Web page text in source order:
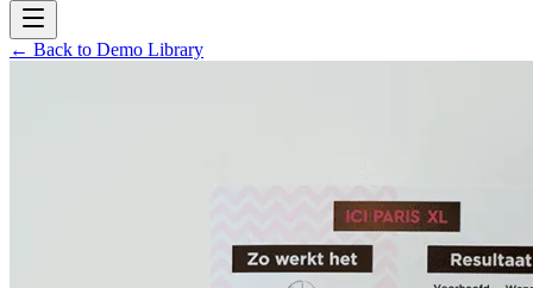
← Back to Demo Library